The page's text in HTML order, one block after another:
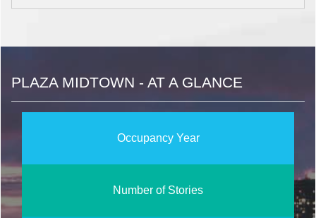
PLAZA MIDTOWN - AT A GLANCE
Occupancy Year
Number of Stories